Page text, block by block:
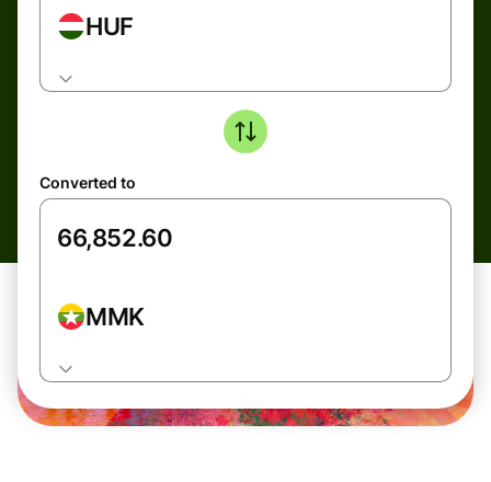
HUF
Converted to
MMK